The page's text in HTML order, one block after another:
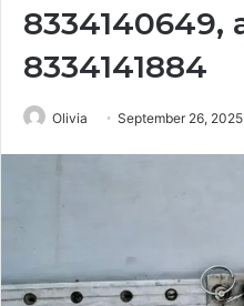
8334140649,
8334141884
Olivia September 26, 2025